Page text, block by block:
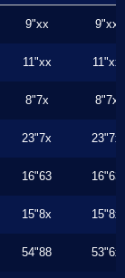
9"xx 9"xx
11"xx 11"xx
8"7x 8"7x
23"7x 23"7x
16"63 16"63
15"8x 15"8x
54"88 53"6x